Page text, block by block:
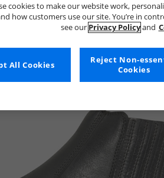
cookies to make our website work,
how customers use our site. You’re in
see our Privacy Policyand
Reject Non-
Cookies
All Cookies